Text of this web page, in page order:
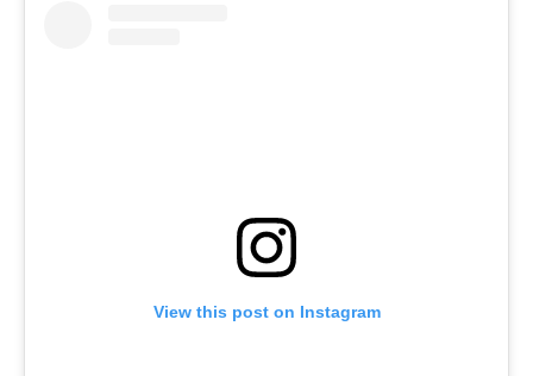
View this post on Instagram